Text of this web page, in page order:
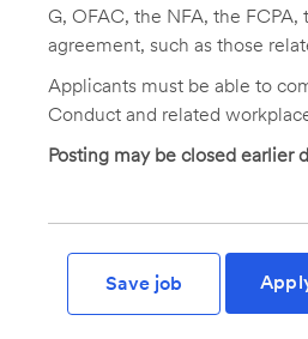
G, OFAC, the NFA, the
agreement, such as those
Applicants must be able to
Conduct and related
Posting may be closed earlier
Save job